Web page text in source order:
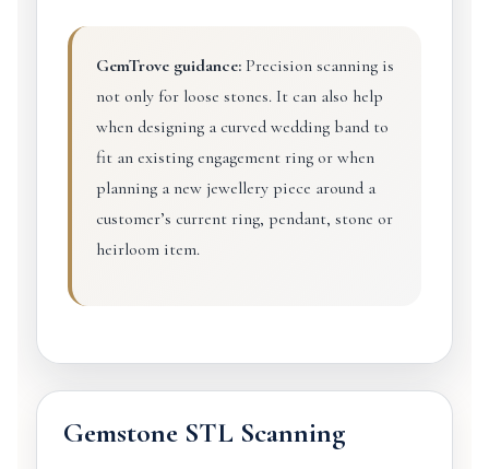
GemTrove guidance:Precision scanning is
not only for loose stones. It can also help
when designing a curved wedding band to
fit an existing engagement ring or when
planning a new jewellery piece around a
customer’s current ring, pendant, stone or
heirloom item.
Gemstone STL Scanning